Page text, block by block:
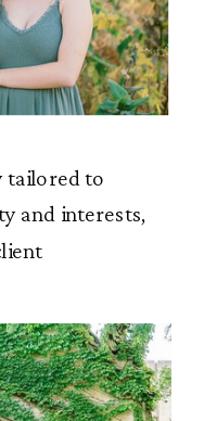
tailored to
and interests,